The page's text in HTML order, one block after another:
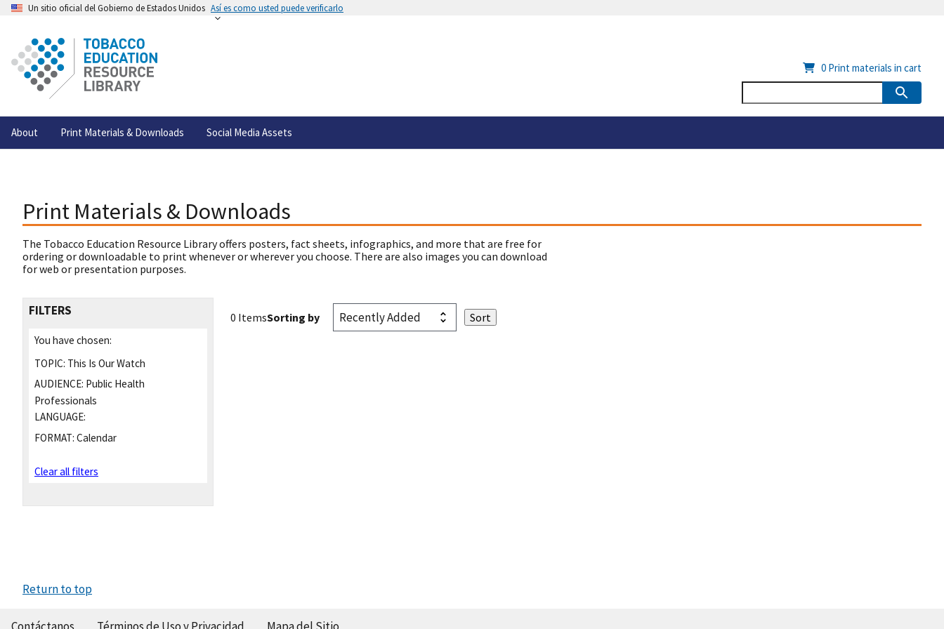
Un sitio oficial del Gobierno de Estados Unidos Así es como usted puede verificarlo
About Print Materials & Downloads Social Media Assets
0 Print materials in cart
Print Materials & Downloads
The Tobacco Education Resource Library offers posters, fact sheets, infographics, and more that are free for
ordering or downloadable to print whenever or wherever you choose. There are also images you can download
for web or presentation purposes.
FILTERS
You have chosen:
TOPIC: This Is Our Watch
AUDIENCE: Public Health
Professionals
LANGUAGE:
FORMAT: Calendar
Clear all filters
0 ItemsSorting by
Return to top
Contáctanos Términos de Uso y Privacidad Mapa del Sitio